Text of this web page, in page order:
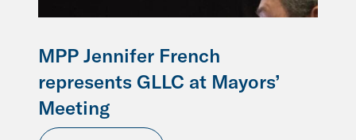
MPP Jennifer French
represents GLLC at Mayors’
Meeting